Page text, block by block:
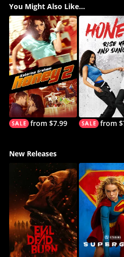
You Might Also Like...
from $7.99 from
New Releases